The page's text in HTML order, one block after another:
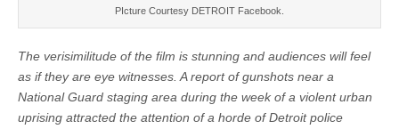
PIcture Courtesy DETROIT Facebook.
The verisimilitude of the film is stunning and audiences will feel
as if they are eye witnesses. A report of gunshots near a
National Guard staging area during the week of a violent urban
uprising attracted the attention of a horde of Detroit police